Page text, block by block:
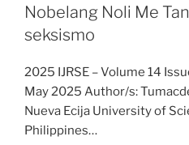
Nobelang Noli Me
seksismo
2025 IJRSE – Volume 14
May 2025 Author/s:
Nueva Ecija University of
Philippines…